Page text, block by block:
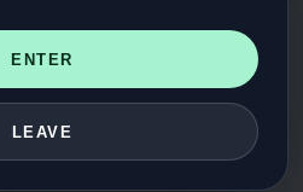
ENTER
LEAVE
sklepów
🛒 Sklepy
z grzybami💧 Nalewki z